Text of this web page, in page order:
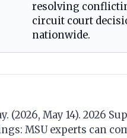
resolving
circuit court
nationwide.
(2026, May 14). 2026
MSU experts can